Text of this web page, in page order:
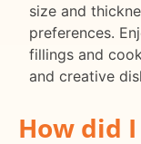
size and
preferences.
fillings and
and creative
How did